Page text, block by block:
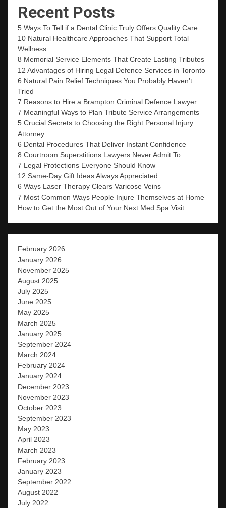
Recent Posts
5 Ways To Tell if a Dental Clinic Truly Offers Quality Care
10 Natural Healthcare Approaches That Support Total
Wellness
8 Memorial Service Elements That Create Lasting Tributes
12 Advantages of Hiring Legal Defence Services in Toronto
6 Natural Pain Relief Techniques You Probably Haven’t
Tried
7 Reasons to Hire a Brampton Criminal Defence Lawyer
7 Meaningful Ways to Plan Tribute Service Arrangements
5 Crucial Secrets to Choosing the Right Personal Injury
Attorney
6 Dental Procedures That Deliver Instant Confidence
8 Courtroom Superstitions Lawyers Never Admit To
7 Legal Protections Everyone Should Know
12 Same-Day Gift Ideas Always Appreciated
6 Ways Laser Therapy Clears Varicose Veins
7 Most Common Ways People Injure Themselves at Home
How to Get the Most Out of Your Next Med Spa Visit
February 2026
January 2026
November 2025
August 2025
July 2025
June 2025
May 2025
March 2025
January 2025
September 2024
March 2024
February 2024
January 2024
December 2023
November 2023
October 2023
September 2023
May 2023
April 2023
March 2023
February 2023
January 2023
September 2022
August 2022
July 2022